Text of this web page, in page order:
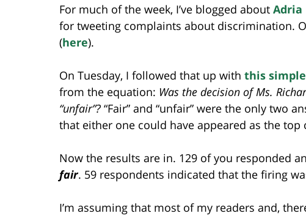
For much of the week, I’ve blogged about Adria
for tweeting complaints about discrimination.
(here).
On Tuesday, I followed that up with this
from the equation: Was the decision of Ms.
“unfair”? “Fair” and “unfair” were the only two
that either one could have appeared as the
Now the results are in. 129 of you responded
fair. 59 respondents indicated that the firing
I’m assuming that most of my readers and,